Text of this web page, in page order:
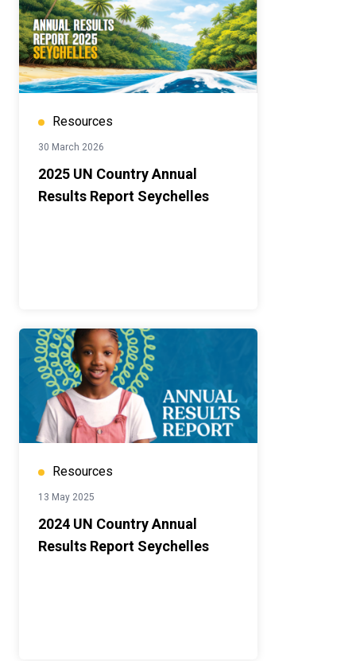
Resources
30 March 2026
2025 UN Country Annual
Results Report Seychelles
Resources
13 May 2025
2024 UN Country Annual
Results Report Seychelles